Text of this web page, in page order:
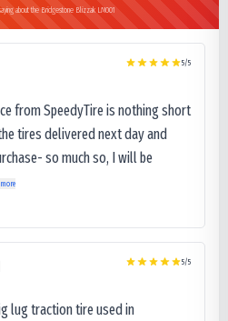
about the Bridgestone Blizzak LM001
5/5
from SpeedyTire is nothing short
tires delivered next day and
so much so, I will be
more
5/5
lug traction tire used in